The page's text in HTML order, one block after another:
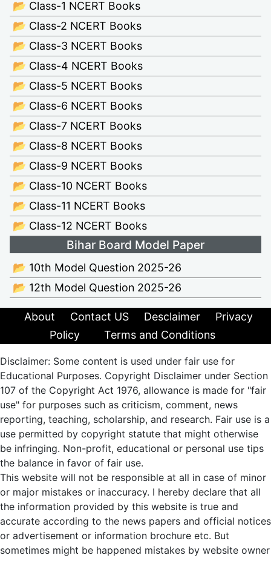
📂 Class-1 NCERT Books
📂 Class-2 NCERT Books
📂 Class-3 NCERT Books
📂 Class-4 NCERT Books
📂 Class-5 NCERT Books
📂 Class-6 NCERT Books
📂 Class-7 NCERT Books
📂 Class-8 NCERT Books
📂 Class-9 NCERT Books
📂 Class-10 NCERT Books
📂 Class-11 NCERT Books
📂 Class-12 NCERT Books
Bihar Board Model Paper
📂 10th Model Question 2025-26
📂 12th Model Question 2025-26
About Contact US Desclaimer
Privacy
Policy
Terms and Conditions
Disclaimer: Some content is used under fair use for
Educational Purposes. Copyright Disclaimer under Section
107 of the Copyright Act 1976, allowance is made for "fair
use" for purposes such as criticism, comment, news
reporting, teaching, scholarship, and research. Fair use is a
use permitted by copyright statute that might otherwise
be infringing. Non-profit, educational or personal use tips
the balance in favor of fair use.
This website will not be responsible at all in case of minor
or major mistakes or inaccuracy. I hereby declare that all
the information provided by this website is true and
accurate according to the news papers and official notices
or advertisement or information brochure etc. But
sometimes might be happened mistakes by website owner